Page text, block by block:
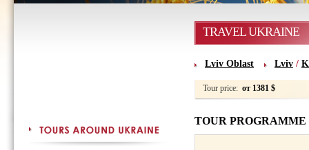
TRAVEL UKRAINE
Lviv Oblast Lviv /
Tour price: от 1381 $
TOUR PROGRAMME